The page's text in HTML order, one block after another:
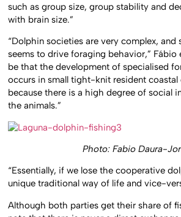
such as group size, group stability and
with brain size.”
“Dolphin societies are very complex, and
seems to drive foraging behavior,” Fábio
be that the development of specialised
occurs in small tight-knit resident coastal
because there is a high degree of social
the animals.”
Photo: Fabio Daura-
“Essentially, if we lose the cooperative
unique traditional way of life and vice-
Although both parties get their share of